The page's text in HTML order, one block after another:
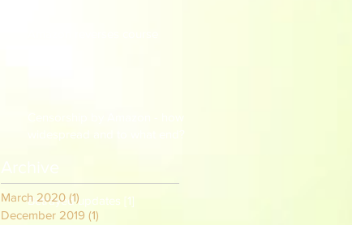
widespread and to what end?
Betrayed updates [1]
Archive
March 2020 (1) 1 post
December 2019 (1)